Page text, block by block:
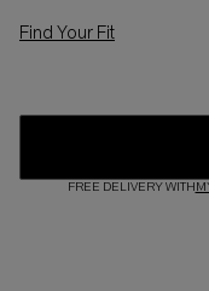
Find Your Fit
FREE DELIVERY WITH